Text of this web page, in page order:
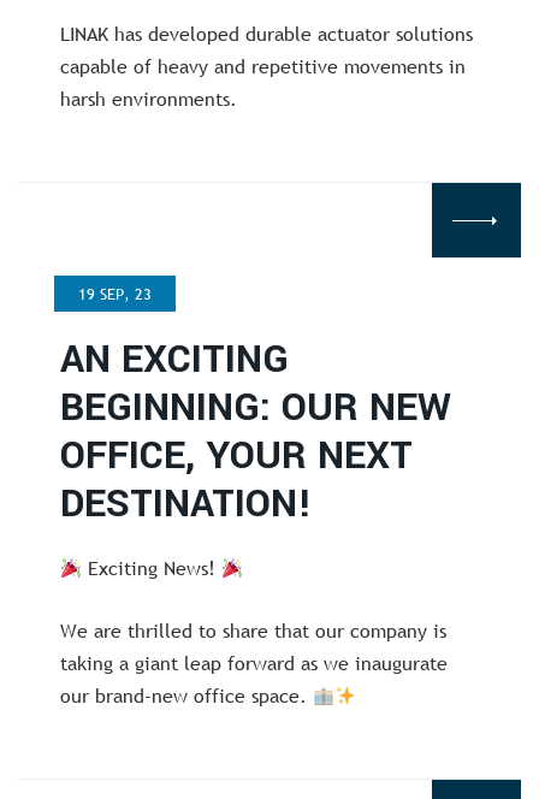
LINAK has developed durable actuator solutions
capable of heavy and repetitive movements in
harsh environments.
19 SEP, 23
AN EXCITING
BEGINNING: OUR NEW
OFFICE, YOUR NEXT
DESTINATION!
Exciting News!
We are thrilled to share that our company is
taking a giant leap forward as we inaugurate
our brand-new office space.